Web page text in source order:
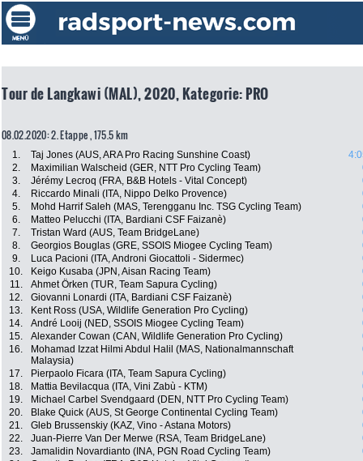
Tour de Langkawi (MAL), 2020, Kategorie: PRO
08.02.2020: 2. Etappe , 175.5 km
1. Taj Jones (AUS, ARA Pro Racing Sunshine Coast)
2.
Maximilian Walscheid (GER, NTT Pro Cycling Team)
3.
Jérémy Lecroq (FRA, B&B Hotels - Vital Concept)
4.
Riccardo Minali (ITA, Nippo Delko Provence)
5.
Mohd Harrif Saleh (MAS, Terengganu Inc. TSG Cycling Team)
6.
Matteo Pelucchi (ITA, Bardiani CSF Faizanè)
7.
Tristan Ward (AUS, Team BridgeLane)
8.
Georgios Bouglas (GRE, SSOIS Miogee Cycling Team)
9.
Luca Pacioni (ITA, Androni Giocattoli - Sidermec)
10.
Keigo Kusaba (JPN, Aisan Racing Team)
11.
Ahmet Örken (TUR, Team Sapura Cycling)
12.
Giovanni Lonardi (ITA, Bardiani CSF Faizanè)
13.
Kent Ross (USA, Wildlife Generation Pro Cycling)
14.
André Looij (NED, SSOIS Miogee Cycling Team)
15.
Alexander Cowan (CAN, Wildlife Generation Pro Cycling)
16.
Mohamad Izzat Hilmi Abdul Halil (MAS, Nationalmannschaft
Malaysia)
17. Pierpaolo Ficara (ITA, Team Sapura Cycling)
18.
Mattia Bevilacqua (ITA, Vini Zabù - KTM)
19.
Michael Carbel Svendgaard (DEN, NTT Pro Cycling Team)
20.
Blake Quick (AUS, St George Continental Cycling Team)
21.
Gleb Brussenskiy (KAZ, Vino - Astana Motors)
22.
Juan-Pierre Van Der Merwe (RSA, Team BridgeLane)
23.
Jamalidin Novardianto (INA, PGN Road Cycling Team)